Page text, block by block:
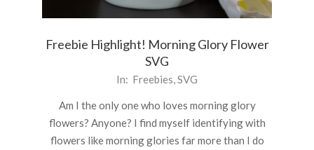
Freebie Highlight! Morning Glory Flower
SVG
In: Freebies,SVG
Am I the only one who loves morning glory
flowers? Anyone? I find myself identifying with
flowers like morning glories far more than I do